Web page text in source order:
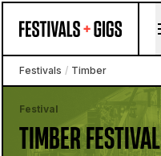
Festivals / Timber
Festival
TIMBER FESTIVAL